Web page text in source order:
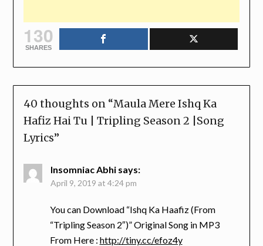
130
SHARES
40 thoughts on “Maula Mere Ishq Ka
Hafiz Hai Tu | Tripling Season 2 |Song
Lyrics”
Insomniac Abhi says:
April 9, 2019 at 4:24 pm
You can Download “Ishq Ka Haafiz (From
“Tripling Season 2″)” Original Song in MP3
From Here : http://tiny.cc/efoz4y